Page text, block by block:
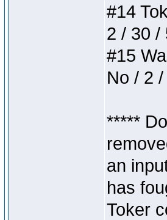
#14
2 / 30 /
#15
No / 2
*****
an
has
Toker